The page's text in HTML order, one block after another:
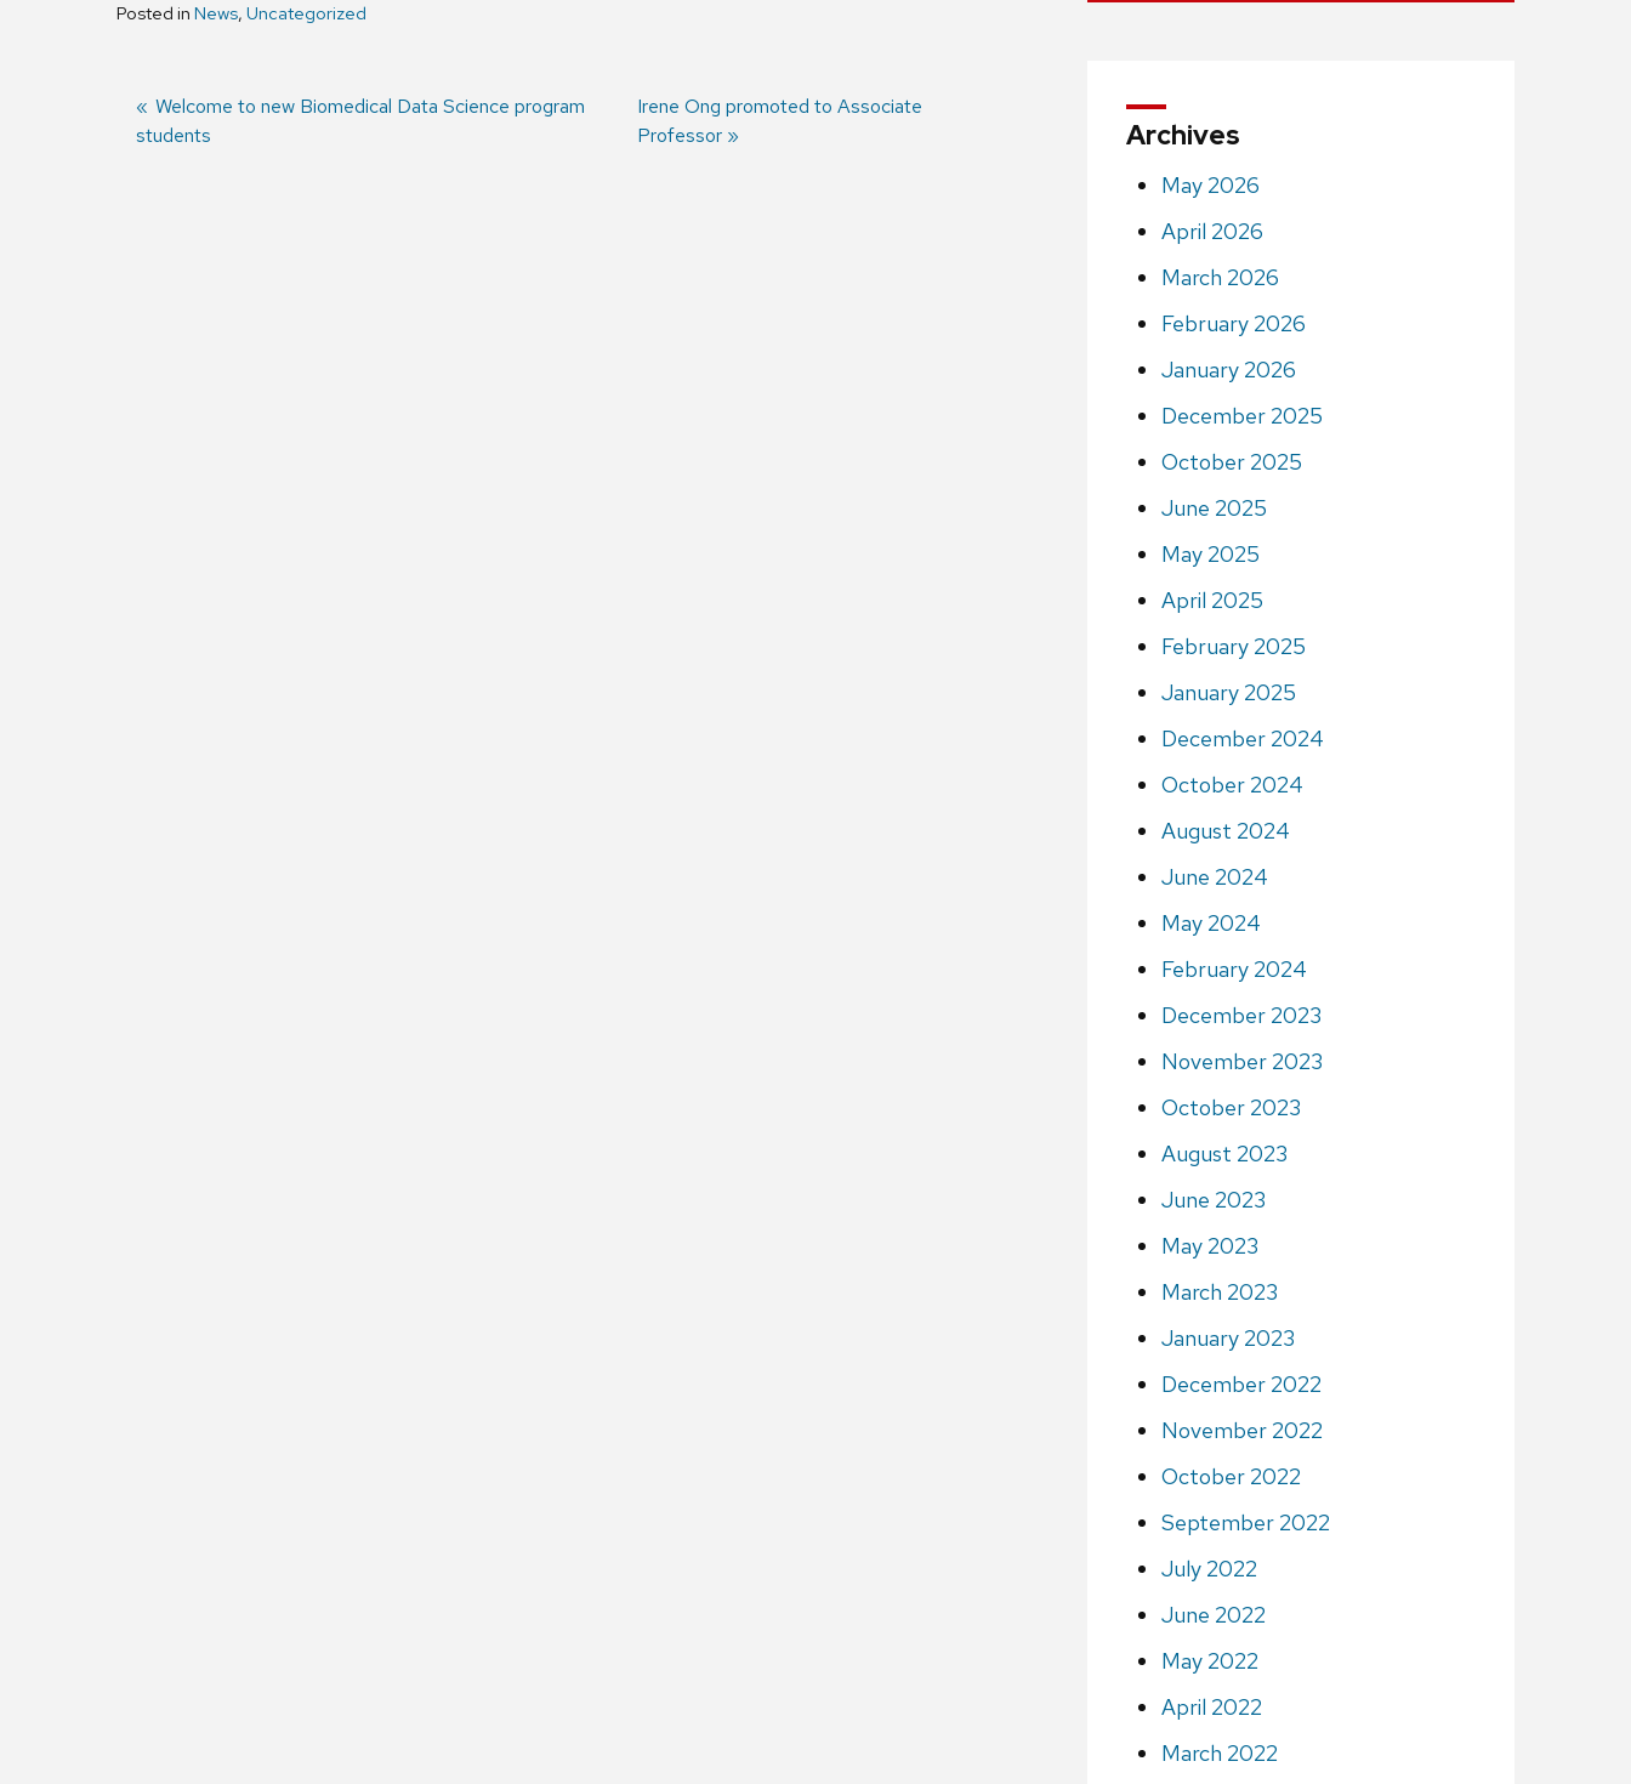
Posted in News, Uncategorized
Post
Previous
post:
Welcome to new Biomedical Data Science program
students
Next
post:
Irene Ong promoted to Associate
Professor
Archives
May 2026
April 2026
March 2026
February 2026
January 2026
December 2025
October 2025
June 2025
May 2025
April 2025
February 2025
January 2025
December 2024
October 2024
August 2024
June 2024
May 2024
February 2024
December 2023
November 2023
October 2023
August 2023
June 2023
May 2023
March 2023
January 2023
December 2022
November 2022
October 2022
September 2022
July 2022
June 2022
May 2022
April 2022
March 2022